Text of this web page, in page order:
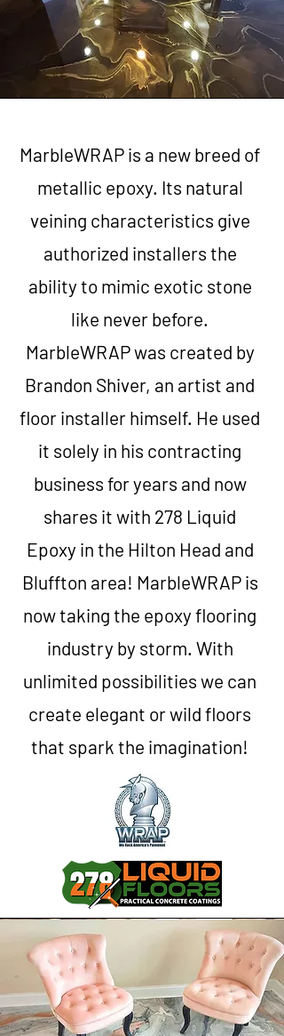
MarbleWRAP is a new breed of
metallic epoxy. Its natural
veining characteristics give
authorized installers the
ability to mimic exotic stone
like never before.
MarbleWRAP was created by
Brandon Shiver, an artist and
floor installer himself. He used
it solely in his contracting
business for years and now
shares it with 278 Liquid
Epoxy in the Hilton Head and
Bluffton area! MarbleWRAP is
now taking the epoxy flooring
industry by storm. With
unlimited possibilities we can
create elegant or wild floors
that spark the imagination!